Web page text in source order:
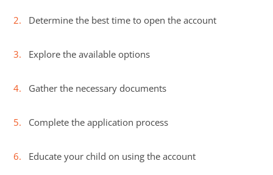
Determine the best time to open the account
Explore the available options
Gather the necessary documents
Complete the application process
Educate your child on using the account